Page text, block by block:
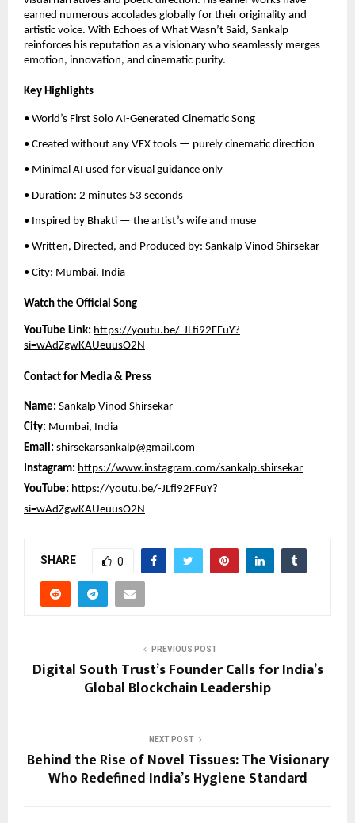
earned numerous accolades globally for their originality and
artistic voice. With Echoes of What Wasn’t Said, Sankalp
reinforces his reputation as a visionary who seamlessly merges
emotion, innovation, and cinematic purity.
Key Highlights
• World’s First Solo AI-Generated Cinematic Song
• Created without any VFX tools — purely cinematic direction
• Minimal AI used for visual guidance only
• Duration: 2 minutes 53 seconds
• Inspired by Bhakti — the artist’s wife and muse
• Written, Directed, and Produced by: Sankalp Vinod Shirsekar
• City: Mumbai, India
Watch the Official Song
YouTube Link: https://youtu.be/-JLfi92FFuY?
si=wAdZgwKAUeuusO2N
Contact for Media & Press
Name: Sankalp Vinod Shirsekar
City: Mumbai, India
Email: shirsekarsankalp@gmail.com
Instagram: https://www.instagram.com/sankalp.shirsekar
YouTube: https://youtu.be/-JLfi92FFuY?
si=wAdZgwKAUeuusO2N
SHARE 0
PREVIOUS POST
Digital South Trust’s Founder Calls for India’s
Global Blockchain Leadership
NEXT POST
Behind the Rise of Novel Tissues: The Visionary
Who Redefined India’s Hygiene Standard